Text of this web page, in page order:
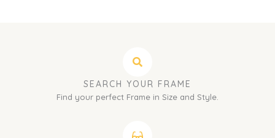
SEARCH YOUR FRAME
Find your perfect Frame in Size and Style.